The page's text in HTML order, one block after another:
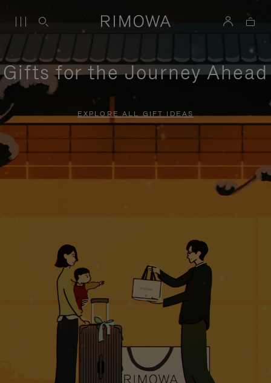
Gifts for the Journey Ahead
EXPLORE ALL GIFT IDEAS